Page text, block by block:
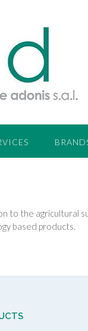
to the agricultural
based products.